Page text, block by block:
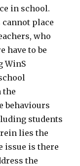
in school.
cannot place
who
have to be
WinS
the
behaviours
students
lies the
issue is there
the